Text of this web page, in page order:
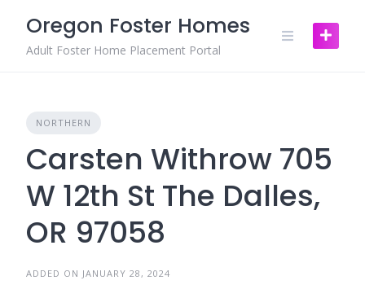
content
Oregon Foster Homes
Adult Foster Home Placement Portal
NORTHERN
Carsten Withrow 705
W 12th St The Dalles,
OR 97058
ADDED ON JANUARY 28, 2024